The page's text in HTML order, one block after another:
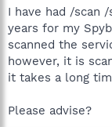
a
t
e
r
e
I have had /scan
years for my
scanned the
however, it is
it takes a long
Please advise?